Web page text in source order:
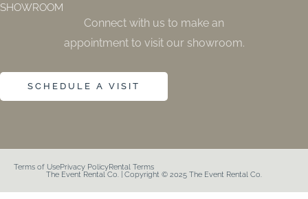
SHOWROOM
Connect with us to make an
appointment to visit our showroom.
SCHEDULE A VISIT
Terms of UsePrivacy PolicyRental Terms
The Event Rental Co. | Copyright © 2025 The Event Rental Co.